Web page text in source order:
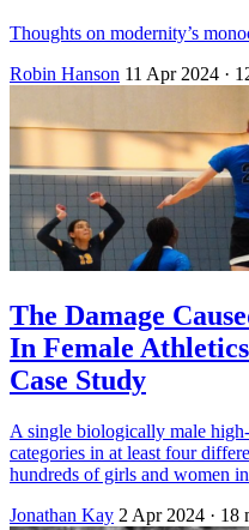
Thoughts on modernity’s
Robin Hanson 11 Apr 2024 ·
The Damage
In Female
Case Study
A single biologically male
categories in at least four
hundreds of girls and women
Jonathan Kay 2 Apr 2024 · 18